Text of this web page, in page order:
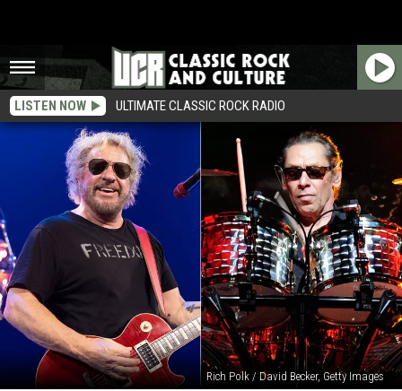
LISTEN NOW ULTIMATE CLASSIC ROCK RADIO
Rich Polk / David Becker, Getty Images